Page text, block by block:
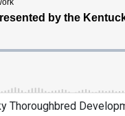
Thoroughbred